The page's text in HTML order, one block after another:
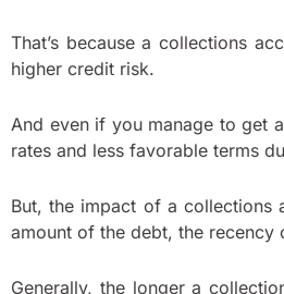
That’s because a collections
higher credit risk.
And even if you manage to get
rates and less favorable terms
But, the impact of a collections
amount of the debt, the
Generally, the longer a